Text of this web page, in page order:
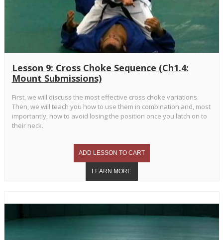
Lesson 9: Cross Choke Sequence (Ch1.4:
Mount Submissions)
First, we will discuss the most effective cross choke variations.
Then, we will teach you how to use them in combination and, most
importantly, how to avoid losing the position once you latch on to
their neck.